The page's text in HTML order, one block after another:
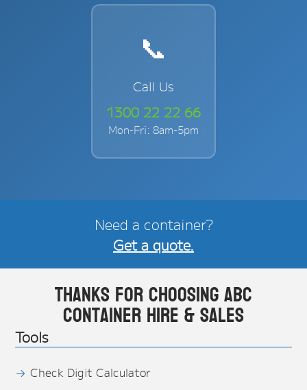
📞
Call Us
1300 22 22 66
Mon-Fri: 8am-5pm
Need a container?
Get a quote.
Thanks for choosing ABC
Container Hire & Sales
Tools
Check Digit Calculator